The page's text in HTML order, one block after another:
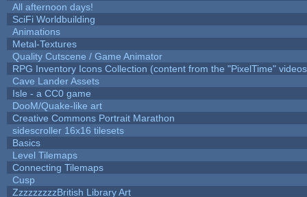
All afternoon days!
SciFi Worldbuilding
Animations
Metal-Textures
Quality Cutscene / Game Animator
RPG Inventory Icons Collection (content from the "PixelTime"
Cave Lander Assets
Isle - a CC0 game
DooM/Quake-like art
Creative Commons Portrait Marathon
sidescroller 16x16 tilesets
Basics
Level Tilemaps
Connecting Tilemaps
Cusp
ZzzzzzzzzBritish Library Art